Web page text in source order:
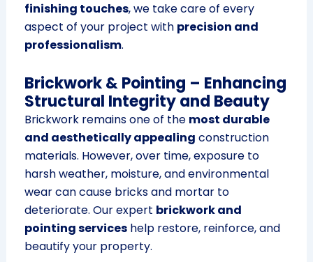
finishing touches, we take care of every
aspect of your project with precision and
professionalism.
Brickwork & Pointing – Enhancing
Structural Integrity and Beauty
Brickwork remains one of the most durable
and aesthetically appealing construction
materials. However, over time, exposure to
harsh weather, moisture, and environmental
wear can cause bricks and mortar to
deteriorate. Our expert brickwork and
pointing serviceshelp restore, reinforce, and
beautify your property.